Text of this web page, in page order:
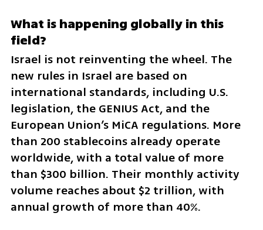
What is happening globally in this
field?
Israel is not reinventing the wheel. The
new rules in Israel are based on
international standards, including U.S.
legislation, the GENIUS Act, and the
European Union’s MiCA regulations. More
than 200 stablecoins already operate
worldwide, with a total value of more
than $300 billion. Their monthly activity
volume reaches about $2 trillion, with
annual growth of more than 40%.